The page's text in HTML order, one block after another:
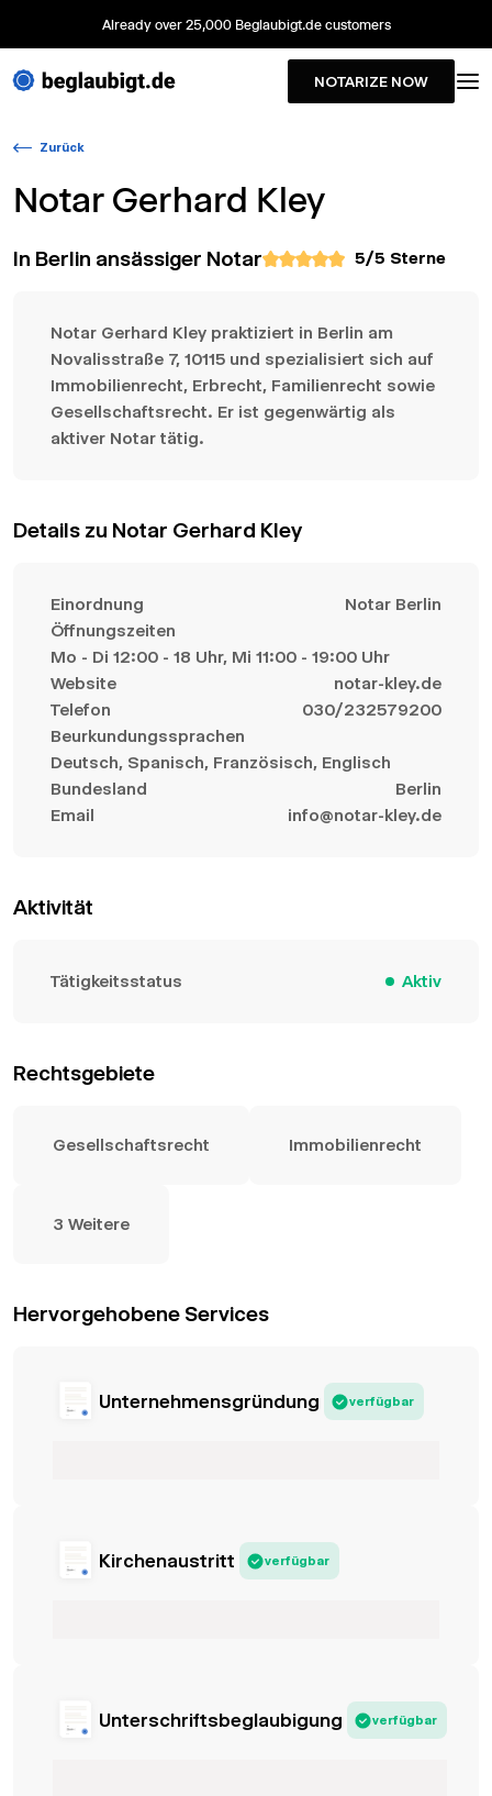
Already over 25,000 Beglaubigt.de customers
NOTARIZE NOW
Zurück
Notar Gerhard Kley
In Berlin ansässiger Notar 5/5 Sterne
Notar Gerhard Kley praktiziert in Berlin am
Novalisstraße 7, 10115 und spezialisiert sich auf
Immobilienrecht, Erbrecht, Familienrecht sowie
Gesellschaftsrecht. Er ist gegenwärtig als
aktiver Notar tätig.
Details zu Notar Gerhard Kley
Einordnung
Notar Berlin
Öffnungszeiten
Mo - Di 12:00 - 18 Uhr, Mi 11:00 - 19:00 Uhr
Website
notar-kley.de
Telefon
030/232579200
Beurkundungssprachen
Deutsch, Spanisch, Französisch, Englisch
Bundesland
Berlin
Email
info@notar-kley.de
Aktivität
Tätigkeitsstatus Aktiv
Rechtsgebiete
Gesellschaftsrecht Immobilienrecht
3 Weitere
Hervorgehobene Services
Unternehmensgründung verfügbar
Kirchenaustritt verfügbar
Unterschriftsbeglaubigung verfügbar